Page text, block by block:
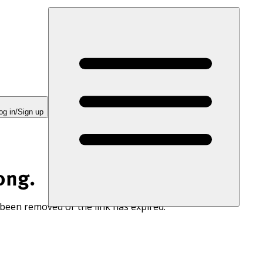
in/Sign up
removed or the link has expired.